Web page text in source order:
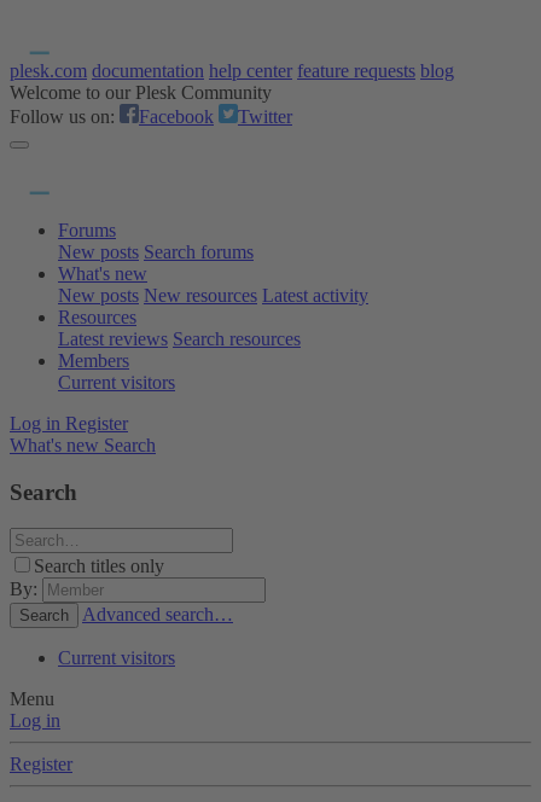
plesk.com documentation help center feature requests blog
Welcome to our Plesk Community
Follow us on:
Facebook Twitter
Forums
New posts Search forums
What's new
New posts New resources Latest activity
Resources
Latest reviews Search resources
Members
Current visitors
Log in Register
What's new Search
Search
Search titles only
By:
Search Advanced search…
Current visitors
Menu
Log in
Register